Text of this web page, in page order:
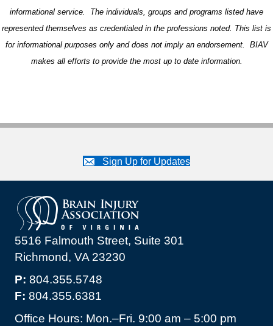
informational service. The individuals, groups and programs listed have
represented themselves as credentialed in the professions noted. This list is
for informational purposes only and does not imply an endorsement. BIAV
makes all efforts to provide the most up to date information.
Sign Up for Updates
5516 Falmouth Street, Suite 301
Richmond, VA 23230
P: 804.355.5748
F: 804.355.6381
Office Hours: Mon.–Fri. 9:00 am – 5:00 pm